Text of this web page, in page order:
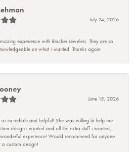
July 24, 2026
experience with Blocher Jewelers. They are so
on what I wanted. Thanks again
June 15, 2026
incredible and helpful! She was willing to help me
design i wanted and all the extra stuff i wanted,
experience! Would recommend for anyone
custom design!